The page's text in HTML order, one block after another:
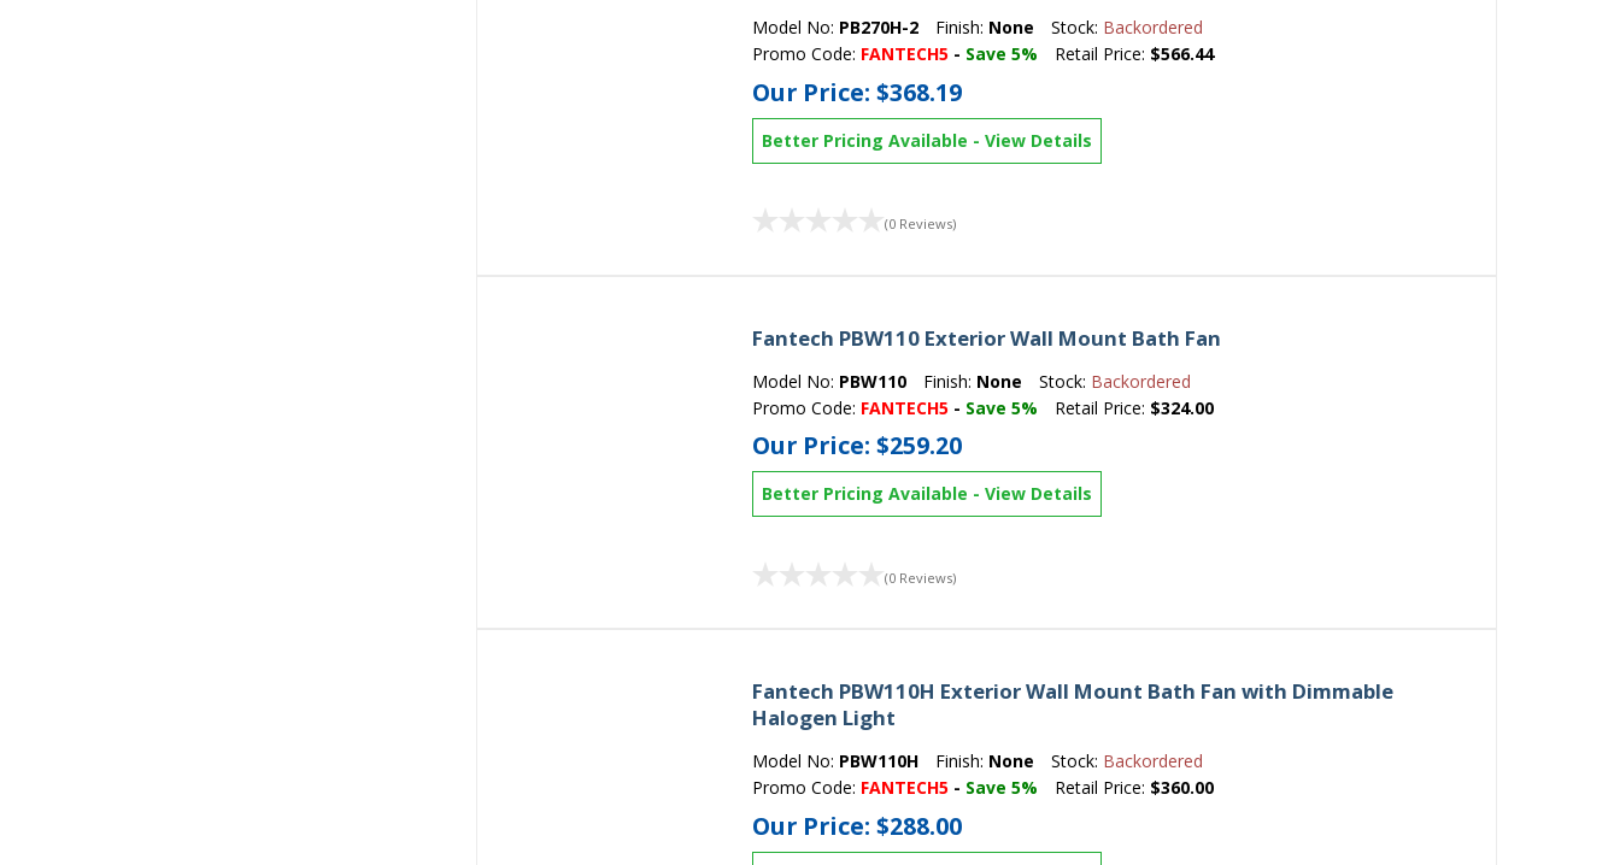
Model No: PB270H-2 Finish: None Stock: Backordered
Promo Code: FANTECH5 - Save 5% Retail Price: $566.44
Our Price:$368.19
Better Pricing Available -View Details
(0 Reviews)
Fantech PBW110 Exterior Wall Mount Bath Fan
Model No: PBW110 Finish: None Stock: Backordered
Promo Code: FANTECH5 - Save 5% Retail Price: $324.00
Our Price:$259.20
Better Pricing Available -View Details
(0 Reviews)
Fantech PBW110H Exterior Wall Mount Bath Fan with Dimmable
Halogen Light
Model No: PBW110H Finish: None Stock: Backordered
Promo Code: FANTECH5 - Save 5% Retail Price: $360.00
Our Price:$288.00